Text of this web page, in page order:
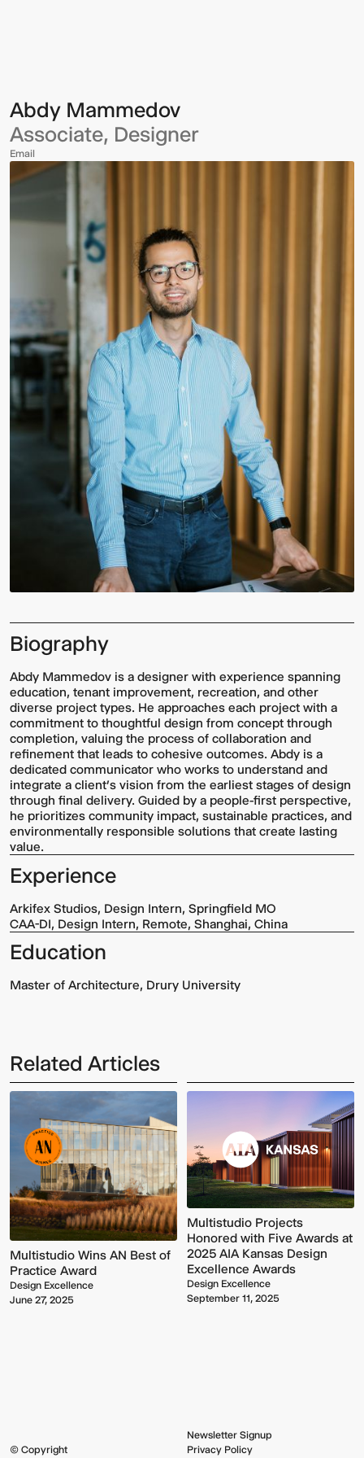
Multistudio
Earns
Two
McNeese
State
University
Abdy Mammedov
Associate, Designer
Email
Biography
Abdy Mammedov is a designer with experience spanning
education, tenant improvement, recreation, and other
diverse project types. He approaches each project with a
commitment to thoughtful design from concept through
completion, valuing the process of collaboration and
refinement that leads to cohesive outcomes. Abdy is a
dedicated communicator who works to understand and
integrate a client’s vision from the earliest stages of design
through final delivery. Guided by a people-first perspective,
he prioritizes community impact, sustainable practices, and
environmentally responsible solutions that create lasting
value.
Experience
Arkifex Studios, Design Intern, Springfield MO
CAA-DI, Design Intern, Remote, Shanghai, China
Education
Master of Architecture, Drury University
Related Articles
Multistudio Wins AN Best of
Practice Award
Design Excellence
June 27, 2025
Multistudio Projects
Honored with Five Awards at
2025 AIA Kansas Design
Excellence Awards
Design Excellence
September 11, 2025
© Copyright
Newsletter Signup
Privacy Policy